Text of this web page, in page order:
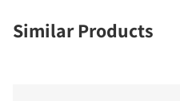
Similar Products